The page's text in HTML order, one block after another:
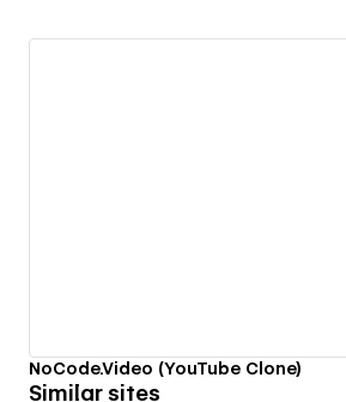
NoCode.Video (YouTube Clone)
Similar sites